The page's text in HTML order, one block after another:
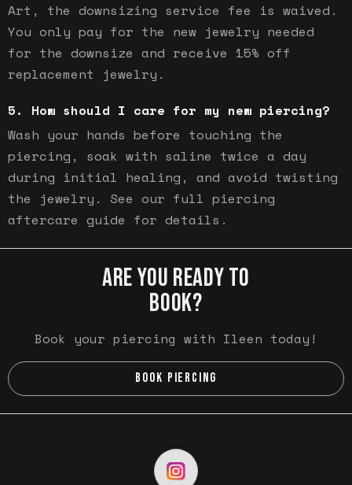
Art, the downsizing service fee is waived.
You only pay for the new jewelry needed
for the downsize and receive 15% off
replacement jewelry.
How should I care for my new piercing?
Wash your hands before touching the
piercing, soak with saline twice a day
during initial healing, and avoid twisting
the jewelry. See our full piercing
aftercare guide for details.
ARE YOU READY TO
BOOK?
Book your piercing with Ileen today!
BOOK PIERCING